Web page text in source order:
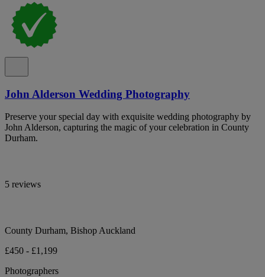
John Alderson Wedding Photography
Preserve your special day with exquisite wedding photography by
John Alderson, capturing the magic of your celebration in County
Durham.
5 reviews
County Durham, Bishop Auckland
£450 - £1,199
Photographers